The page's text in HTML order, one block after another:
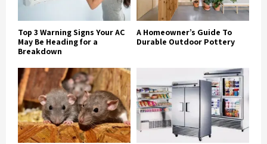
Top 3 Warning Signs Your AC
May Be Heading for a
Breakdown
A Homeowner’s Guide To
Durable Outdoor Pottery